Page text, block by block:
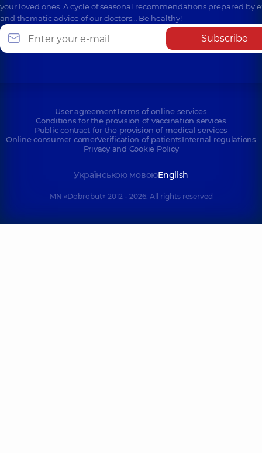
your loved ones. A cycle of seasonal recommendations prepared by
and thematic advice of our doctors… Be healthy!
Subscribe
User agreementTerms of online services
Conditions for the provision of vaccination services
Public contract for the provision of medical services
Online consumer cornerVerification of patientsInternal regulations
Privacy and Cookie Policy
Українською мовоюEnglish
MN «Dobrobut» 2012 - 2026. All rights reserved